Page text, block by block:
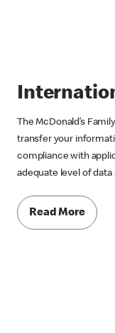
The McDonald’s
transfer your
compliance with
adequate level of
Read More